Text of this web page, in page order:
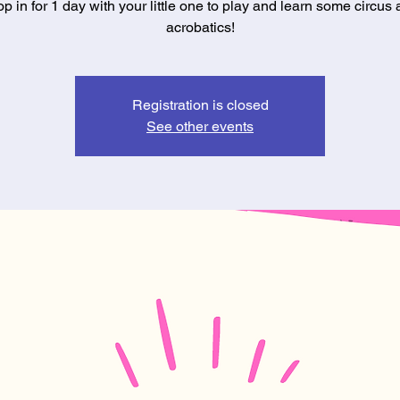
in for 1 day with your little one to play and learn some circus
acrobatics!
Registration is closed
See other events